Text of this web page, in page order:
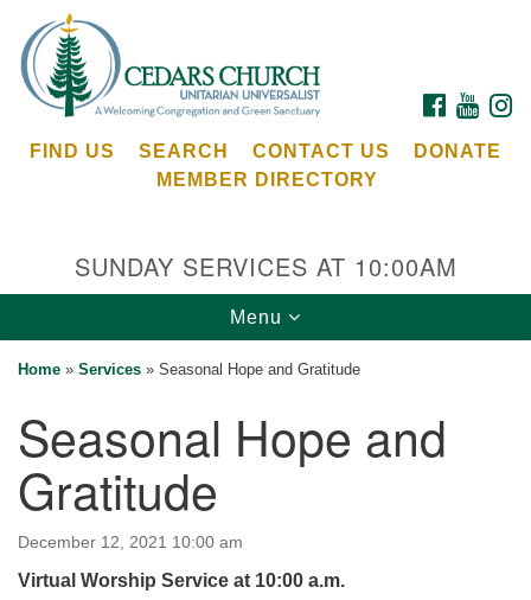
for:
Google
Map
Cedars Unitarian Universalist Church
Bainbridge Island, WA 98110
See our
Calendar
for details
FACEBOOK
FIND US SEARCH CONTACT US
DONATE
MEMBER DIRECTORY
SUNDAY SERVICES AT 10:00AM
Toggle
navigation
Menu
Home » Services » Seasonal Hope and Gratitude
Seasonal Hope and
Gratitude
December 12, 2021 10:00 am
Virtual Worship Service at 10:00 a.m.